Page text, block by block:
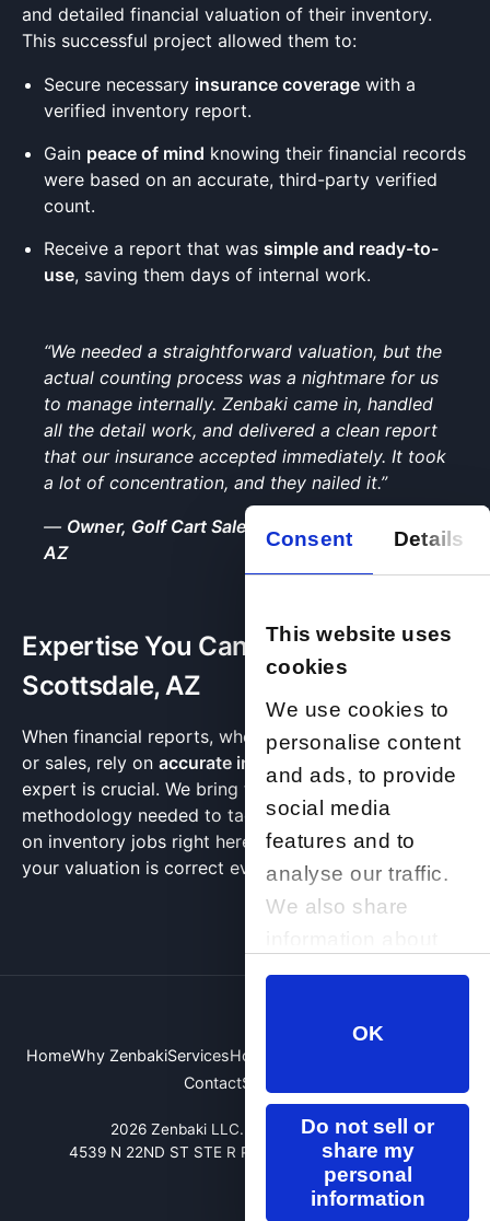
Consent Details
This website uses
cookies
We use cookies to
personalise content
and ads, to provide
social media
features and to
analyse our traffic.
We also share
your use of our site
media, advertising
partners who may
combine it with
other information
that you’ve provided
OK
Do not sell or
share my
personal
information
and detailed financial valuation of their inventory.
This successful project allowed them to:
Secure necessary insurance coverage with a
verified inventory report.
Gain peace of mind knowing their financial records
were based on an accurate, third-party verified
count.
Receive a report that was simple and ready-to-
use, saving them days of internal work.
“We needed a straightforward valuation, but the
actual counting process was a nightmare for us
to manage internally. Zenbaki came in, handled
all the detail work, and delivered a clean report
that our insurance accepted immediately. It took
a lot of concentration, and they nailed it.”
— Owner, Golf Cart Sales & Repair, Scottsdale,
AZ
Expertise You Can Trust in
Scottsdale, AZ
When financial reports, whether for insurance, taxes,
or sales, rely on accurate inventory data
, choosing an
expert is crucial. We bring the concentration and
methodology needed to tackle non-barcoded, hands-
on inventory jobs right here in Scottsdale, ensuring
your valuation is correct every single time.
HomeWhy ZenbakiServicesHow We Compare
ContactSite Map
2026 Zenbaki LLC. All rights reserved.
4539 N 22ND ST STE R PHOENIX, AZ 85016, USA